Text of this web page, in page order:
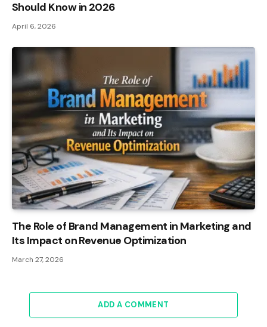
Should Know in 2026
April 6, 2026
The Role of Brand Management in Marketing and
Its Impact on Revenue Optimization
March 27, 2026
ADD A COMMENT